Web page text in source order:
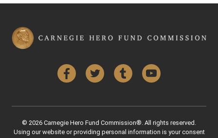
FacebookTwitter Tumblr YouTube
© 2026 Carnegie Hero Fund Commission®. All rights reserved.
Using our website or providing personal information is your consent